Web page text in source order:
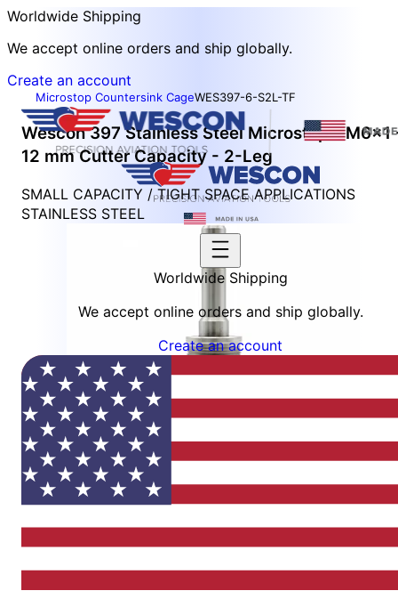
Worldwide Shipping
We accept online orders and ship globally.
Create an account
Worldwide Shipping
We accept online orders and ship globally.
Create an account
Microstop Countersink CageWES397-6-S2L-TF
Wescon 397 Stainless Steel Microstop - M6x1
12 mm Cutter Capacity - 2-Leg
SMALL CAPACITY / TIGHT SPACE APPLICATIONS
STAINLESS STEEL
4